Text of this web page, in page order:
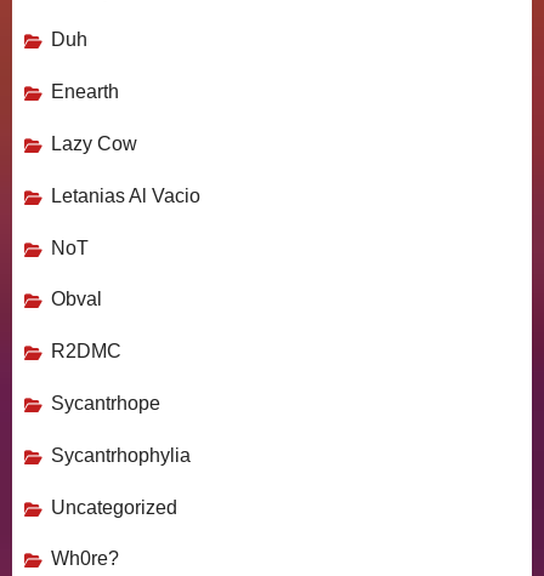
Duh
Enearth
Lazy Cow
Letanias Al Vacio
NoT
Obval
R2DMC
Sycantrhope
Sycantrhophylia
Uncategorized
Wh0re?